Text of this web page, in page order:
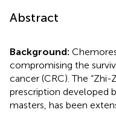
Abstract
Background:
compromising the
cancer (CRC). The
prescription developed
masters, has been